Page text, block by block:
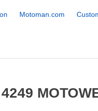
Motoman.com